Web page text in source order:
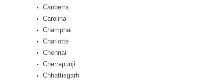
Canberra
Carolina
Champhai
Charlotte
Chennai
Cherrapunji
Chhattisgarh